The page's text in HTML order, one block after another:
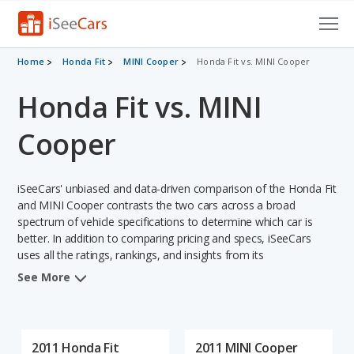
Cars for Sale
Research
VIN Check
Saved Searches
Saved iVIN Reports
Log In
Home Honda Fit MINI Cooper Honda Fit vs. MINI Cooper
Honda Fit vs. MINI
Cooper
iSeeCars' unbiased and data-driven comparison of the Honda Fit
and MINI Cooper contrasts the two cars across a broad
spectrum of vehicle specifications to determine which car is
better. In addition to comparing pricing and specs, iSeeCars
uses all the ratings, rankings, and insights from its
comprehensive analyses of each vehicle model, including
See More
2011 Honda Fit
2011 MINI Cooper